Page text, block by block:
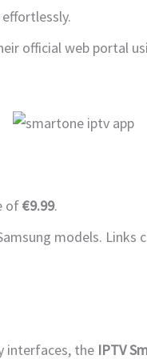
official web portal
of€9.99.
models. Links
interfaces, the IPTV